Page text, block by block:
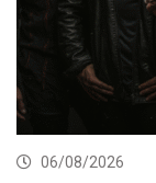
06/08/2026